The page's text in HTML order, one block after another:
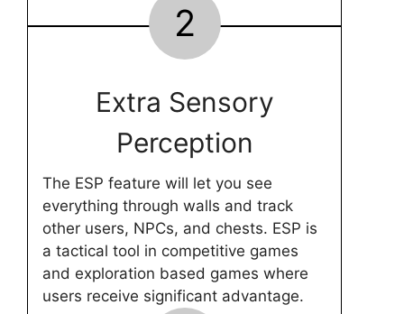
2
Extra Sensory
Perception
The ESP feature will let you see
everything through walls and track
other users, NPCs, and chests. ESP is
a tactical tool in competitive games
and exploration based games where
users receive significant advantage.